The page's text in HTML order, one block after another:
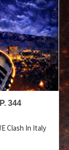
344
Clash In Italy